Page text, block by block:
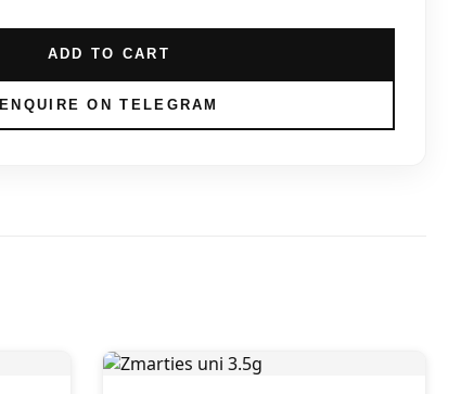
ADD TO CART
ENQUIRE ON TELEGRAM